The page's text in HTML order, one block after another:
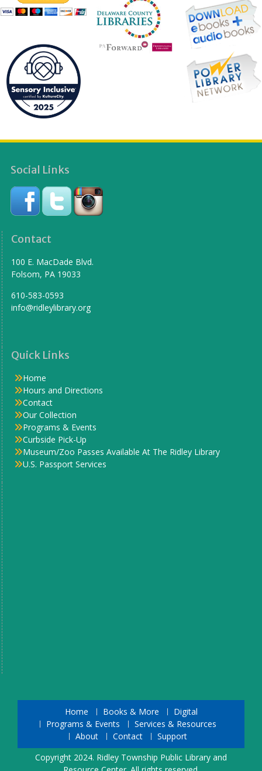
Social Links
Contact
100 E. MacDade Blvd.
Folsom, PA 19033
610-583-0593
info@ridleylibrary.org
Quick Links
Home
Hours and Directions
Contact
Our Collection
Programs & Events
Curbside Pick-Up
Museum/Zoo Passes Available At The Ridley Library
U.S. Passport Services
Home Books & More
Digital
Programs & Events
Services & Resources
About
Contact
Support
Copyright 2024. Ridley Township Public Library and